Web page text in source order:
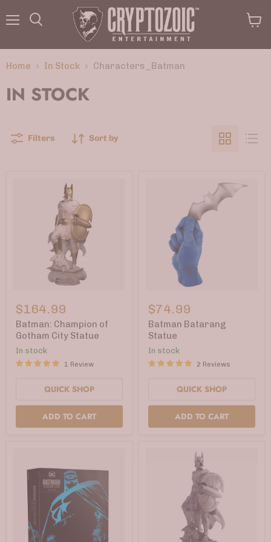
Home In Stock Characters_Batman
IN STOCK
Filters Sort by
Champion
of
Gotham
City
$164.99
Batman: Champion of
Gotham City Statue
In stock
1 Review
QUICK SHOP
ADD TO CART
Batarang
Statue
$74.99
Batman Batarang
Statue
In stock
2 Reviews
QUICK SHOP
ADD TO CART